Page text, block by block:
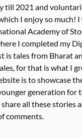
till 2021 and
I enjoy so much!
Academy of
I completed my
is tales from Bharat
for that is what I
is to showcase
generation for
all these stories
comments.